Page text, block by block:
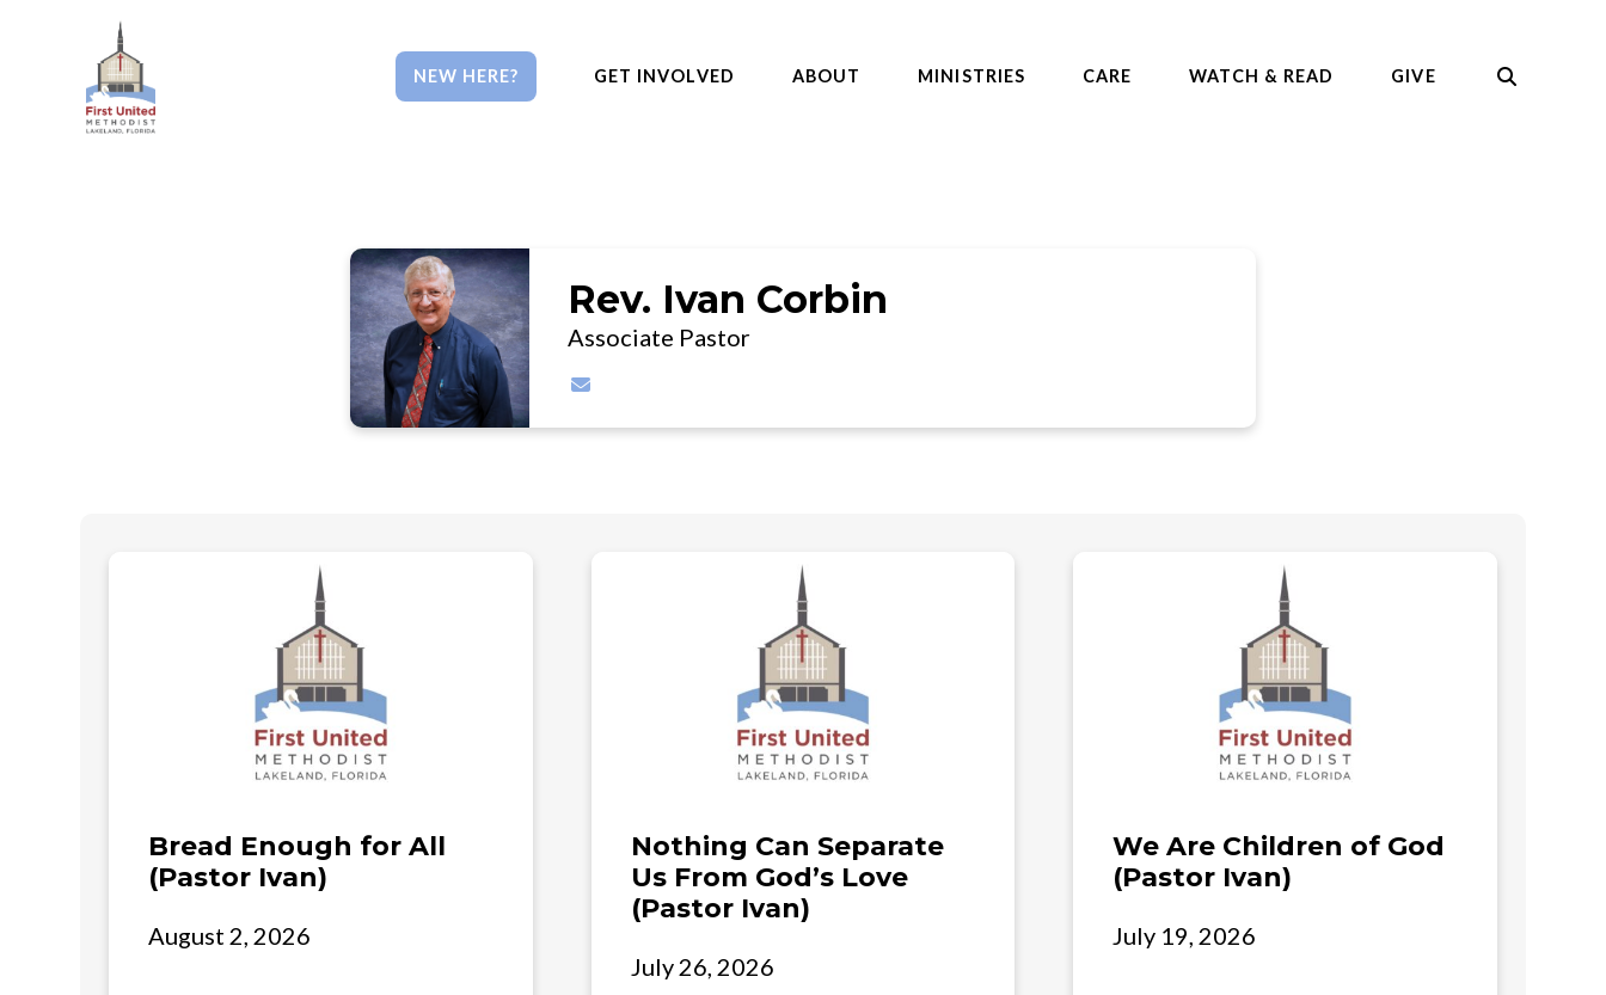
NEW HERE? GET INVOLVED ABOUT MINISTRIES CARE WATCH & READ GIVE
Rev. Ivan Corbin
Associate Pastor
Bread Enough for All
(Pastor Ivan)
August 2, 2026
Nothing Can Separate
Us From God’s Love
(Pastor Ivan)
July 26, 2026
We Are Children of God
(Pastor Ivan)
July 19, 2026